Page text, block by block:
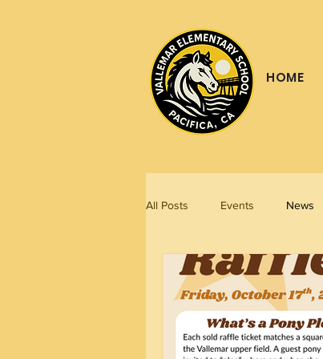
HOME
All Posts Events News